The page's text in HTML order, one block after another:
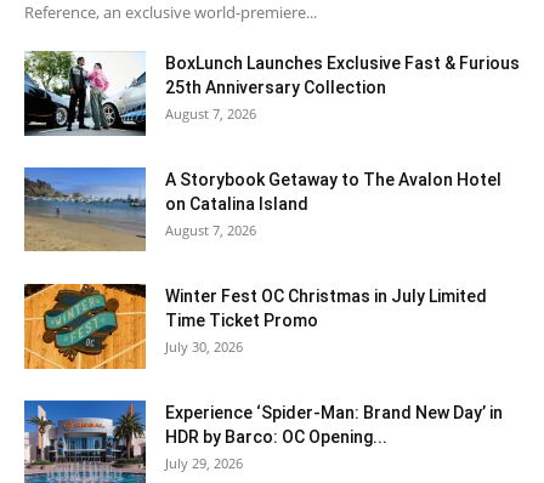
Reference, an exclusive world-premiere...
BoxLunch Launches Exclusive Fast & Furious
25th Anniversary Collection
August 7, 2026
A Storybook Getaway to The Avalon Hotel
on Catalina Island
August 7, 2026
Winter Fest OC Christmas in July Limited
Time Ticket Promo
July 30, 2026
Experience ‘Spider-Man: Brand New Day’ in
HDR by Barco: OC Opening...
July 29, 2026